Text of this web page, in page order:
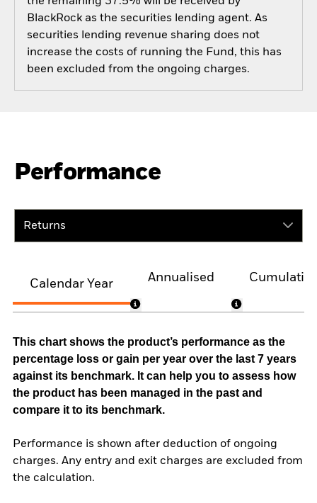
BlackRock as the securities lending agent. As
securities lending revenue sharing does not
increase the costs of running the Fund, this has
been excluded from the ongoing charges.
Performance
Returns
Calendar Year
Annualised
This chart shows the product’s performance as the
percentage loss or gain per year over the last 7 years
against its benchmark. It can help you to assess how
the product has been managed in the past and
compare it to its benchmark.
Performance is shown after deduction of ongoing
charges. Any entry and exit charges are excluded from
the calculation.